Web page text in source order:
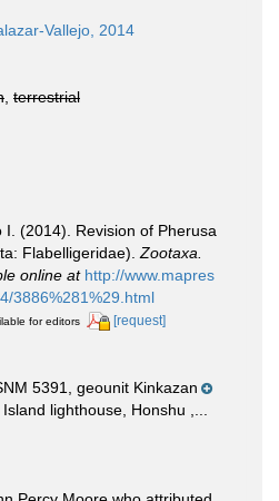
Vallejo, 2014
terrestrial
I. (2014). Revision of Pherusa
Flabelligeridae). Zootaxa.
online at http://www.mapres
3886%281%29.html
for editors [request]
5391, geounit Kinkazan
lighthouse, Honshu ,...